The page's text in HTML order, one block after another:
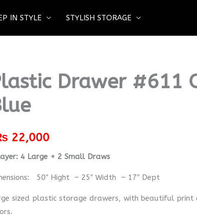
IN STYLE STYLISH STORAGE
Drawer #611
22,000
4 Large + 2 Small Draws
50″ Hight – 25″ Width – 17″ Dept
sized plastic storage drawers, with beautiful print